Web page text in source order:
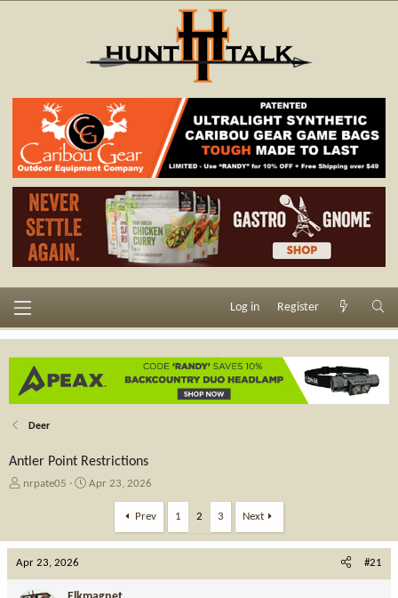
Log in Register
Deer
Antler Point Restrictions
T
a
d
s
t
nrpate05
S
t
a
t
Apr 23, 2026
Prev 1 2 3 Next
Apr 23, 2026 #21